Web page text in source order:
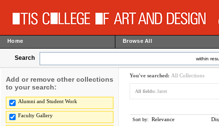
Home Browse All
Search within
Add or remove other collections
to your search:
Alumni and Student Work
Faculty Gallery
You've searched: All Collections
All fields: Jarret
Sort by: Relevance